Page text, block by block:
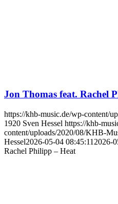
Jon Thomas feat. Rachel
https://khb-music.de/wp-content/
1920 Sven Hessel https://khb-
content/uploads/2020/08/KHB-
Hessel2026-05-04 08:45:11 2026-
Rachel Philipp – Heat